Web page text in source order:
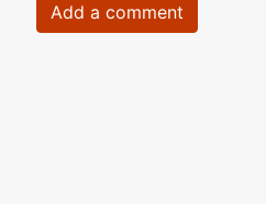
Add a comment